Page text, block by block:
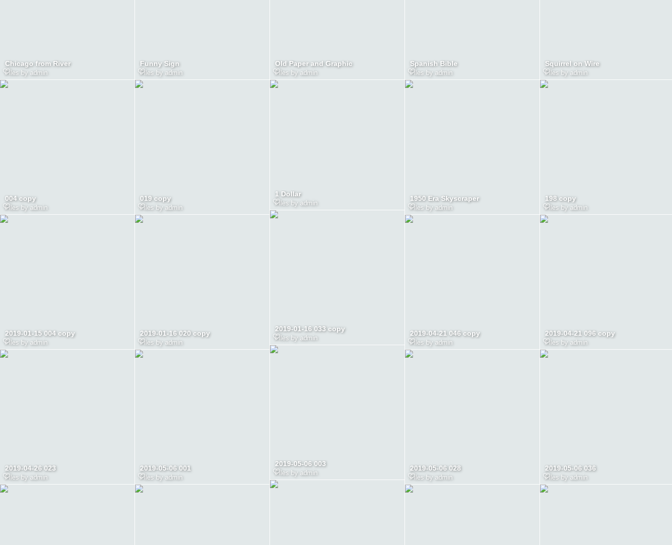
Chicago from River
Files by admin
Funny Sign
Files by admin
Old Paper and Graphic
Files by admin
Spanish Bible
Files by admin
Squirrel on Wire
Files by admin
004 copy
Files by admin
019 copy
Files by admin
1 Dollar
Files by admin
1950 Era Skyscraper
Files by admin
198 copy
Files by admin
2019-01-15 004 copy
Files by admin
2019-01-16 020 copy
Files by admin
2019-01-16 033 copy
Files by admin
2019-04-21 046 copy
Files by admin
2019-04-21 096 copy
Files by admin
2019-04-26 023
Files by admin
2019-05-06 001
Files by admin
2019-05-06 003
Files by admin
2019-05-06 028
Files by admin
2019-05-06 036
Files by admin